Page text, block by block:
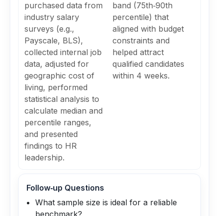
purchased data from
industry salary
surveys (e.g.,
Payscale, BLS),
collected internal job
data, adjusted for
geographic cost of
living, performed
statistical analysis to
calculate median and
percentile ranges,
and presented
findings to HR
leadership.
band (75th‑90th
percentile) that
aligned with budget
constraints and
helped attract
qualified candidates
within 4 weeks.
Follow‑up Questions
What sample size is ideal for a reliable
benchmark?